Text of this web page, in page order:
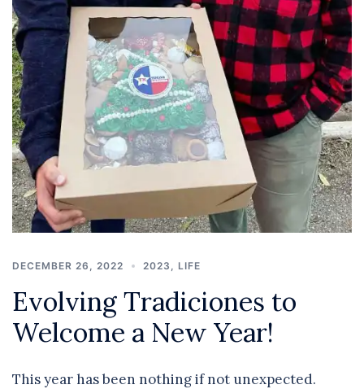
DECEMBER 26, 2022 2023 LIFE
Evolving Tradiciones to
Welcome a New Year!
This year has been nothing if not unexpected.